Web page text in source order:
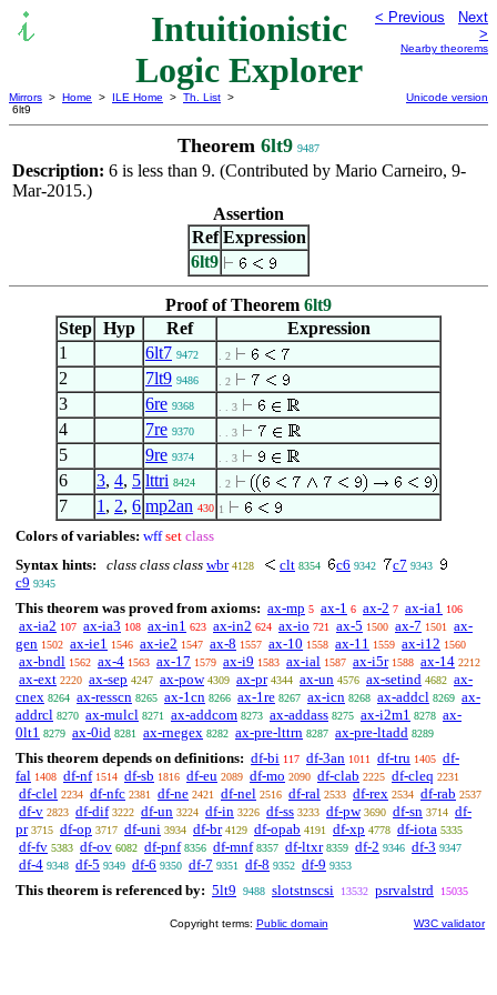
Intuitionistic
Logic Explorer
< Previous
Next
>
Nearby theorems
Mirrors > Home > ILE Home > Th. List >
6lt9
Unicode version
Theorem 6lt9 9487
Description: 6 is less than 9. (Contributed by Mario Carneiro, 9-
Mar-2015.)
Assertion
Ref Expression
6lt9
Proof of Theorem 6lt9
Step Hyp Ref
Expression
1
6lt7 9472 . 2
2 7lt9 9486 . 2
3 6re 9368 . . 3
4 7re 9370 . . 3
5 9re 9374 . . 3
6 3, 4, 5 lttri 8424 . 2
7 1 , 2, 6 mp2an 430 1
Colors of variables: wff set class
Syntax hints:
class class class wbr 4128 clt 8354 c6 9342 c7 9343
c9 9345
This theorem was proved from axioms: ax-mp 5 ax-1 6 ax-2 7 ax-ia1 106
ax-ia2 107 ax-ia3 108 ax-in1 623 ax-in2 624 ax-io 721 ax-5 1500 ax-7 1501
ax-
gen 1502 ax-ie1 1546 ax-ie2 1547 ax-8 1557 ax-10 1558 ax-11 1559 ax-i12 1560
ax-bndl 1562 ax-4 1563 ax-17 1579 ax-i9 1583 ax-ial 1587 ax-i5r 1588 ax-14 2212
ax-ext 2220 ax-sep 4247 ax-pow 4309 ax-pr 4344 ax-un 4576 ax-setind 4682 ax-
cnex 8264 ax-resscn 8265 ax-1cn 8266 ax-1re 8267 ax-icn 8268 ax-addcl 8269 ax-
addrcl 8270 ax-mulcl 8271 ax-addcom 8273 ax-addass 8275 ax-i2m1 8278 ax-
0lt1 8279 ax-0id 8281 ax-rnegex 8282 ax-pre-lttrn 8287 ax-pre-ltadd 8289
This theorem depends on definitions: df-bi 117 df-3an 1011 df-tru 1405 df-
fal 1408 df-nf 1514 df-sb 1816 df-eu 2089 df-mo 2090 df-clab 2225 df-cleq 2231
df-clel 2234 df-nfc 2381 df-ne 2421 df-nel 2516 df-ral 2533 df-rex 2534 df-rab 2537
df-v 2823 df-dif 3222 df-un 3224 df-in 3226 df-ss 3233 df-pw 3690 df-sn 3714 df-
pr 3715 df-op 3717 df-uni 3934 df-br 4129 df-opab 4191 df-xp 4778 df-iota 5335
df-fv 5383 df-ov 6082 df-pnf 8356 df-mnf 8357 df-ltxr 8359 df-2 9346 df-3 9347
df-4 9348 df-5 9349 df-6 9350 df-7 9351 df-8 9352 df-9 9353
This theorem is referenced by: 5lt9 9488 slotstnscsi 13532 psrvalstrd 15035
Copyright terms: Public domain W3C validator